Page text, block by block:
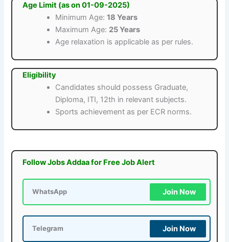
Age Limit (as on 01-09-2025)
Minimum Age:18 Years
Maximum Age: 25 Years
Age relaxation is applicable as per rules.
Eligibility
Candidates should possess Graduate,
Diploma, ITI, 12th in relevant subjects.
Sports achievement as per ECR norms.
Follow Jobs Addaa for Free Job Alert
WhatsApp Join Now
Telegram Join Now